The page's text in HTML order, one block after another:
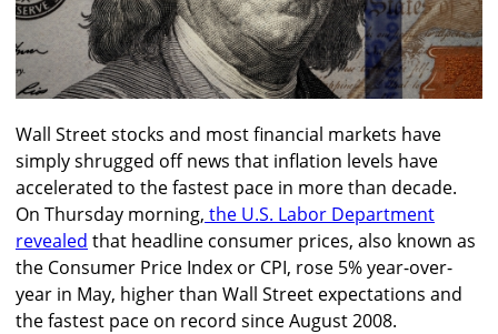
Wall Street stocks and most financial markets have
simply shrugged off news that inflation levels have
accelerated to the fastest pace in more than decade.
On Thursday morning, the U.S. Labor Department
revealed that headline consumer prices, also known as
the Consumer Price Index or CPI, rose 5% year-over-
year in May, higher than Wall Street expectations and
the fastest pace on record since August 2008.